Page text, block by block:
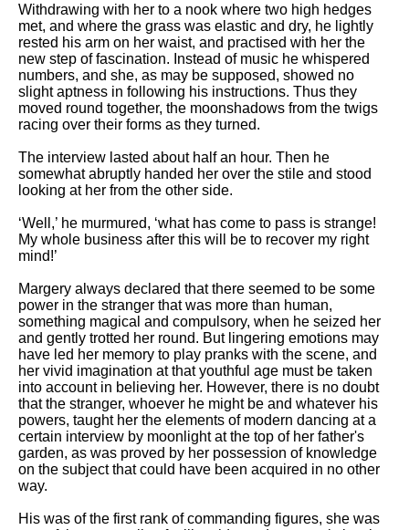
Withdrawing with her to a nook where two high hedges
met, and where the grass was elastic and dry, he lightly
rested his arm on her waist, and practised with her the
new step of fascination. Instead of music he whispered
numbers, and she, as may be supposed, showed no
slight aptness in following his instructions. Thus they
moved round together, the moonshadows from the twigs
racing over their forms as they turned.
The interview lasted about half an hour. Then he
somewhat abruptly handed her over the stile and stood
looking at her from the other side.
‘Well,’ he murmured, ‘what has come to pass is strange!
My whole business after this will be to recover my right
mind!’
Margery always declared that there seemed to be some
power in the stranger that was more than human,
something magical and compulsory, when he seized her
and gently trotted her round. But lingering emotions may
have led her memory to play pranks with the scene, and
her vivid imagination at that youthful age must be taken
into account in believing her. However, there is no doubt
that the stranger, whoever he might be and whatever his
powers, taught her the elements of modern dancing at a
certain interview by moonlight at the top of her father's
garden, as was proved by her possession of knowledge
on the subject that could have been acquired in no other
way.
His was of the first rank of commanding figures, she was